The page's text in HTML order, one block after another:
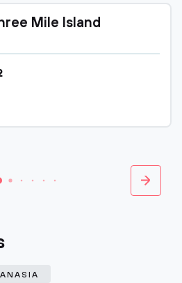
Mile Island